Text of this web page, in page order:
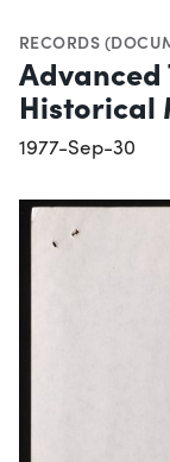
RECORDS
Historical
1977-Sep-30